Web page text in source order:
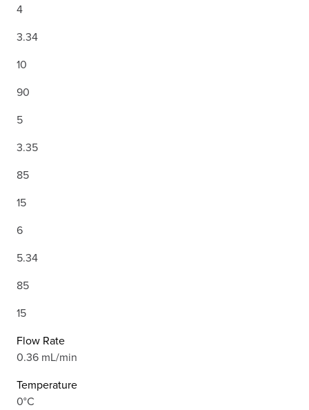
4
3.34
10
90
5
3.35
85
15
6
5.34
85
15
Flow Rate
0.36 mL/min
Temperature
0°C